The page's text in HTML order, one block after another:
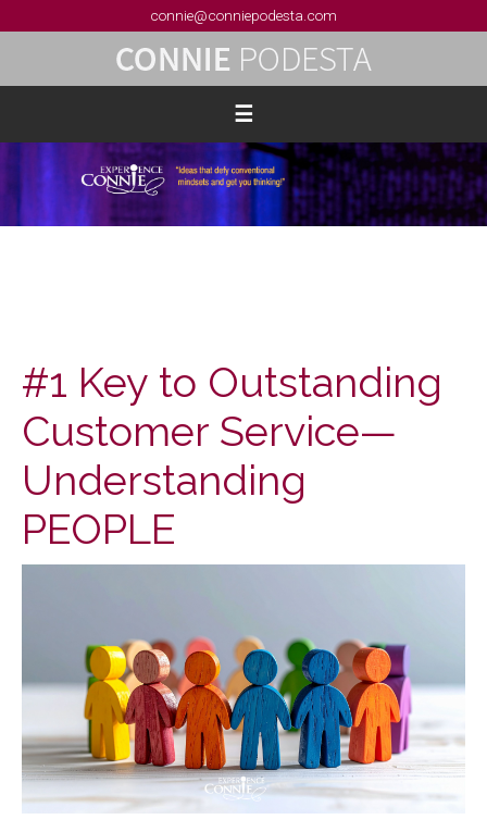
connie@conniepodesta.com
#1 Key to Outstanding
Customer Service—
Understanding
PEOPLE